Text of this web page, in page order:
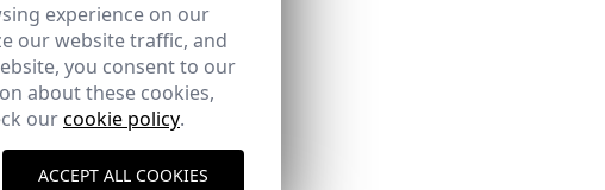
experience on our
our website traffic, and
you consent to our
about these cookies,
ourcookie policy.
ACCEPT ALL COOKIES